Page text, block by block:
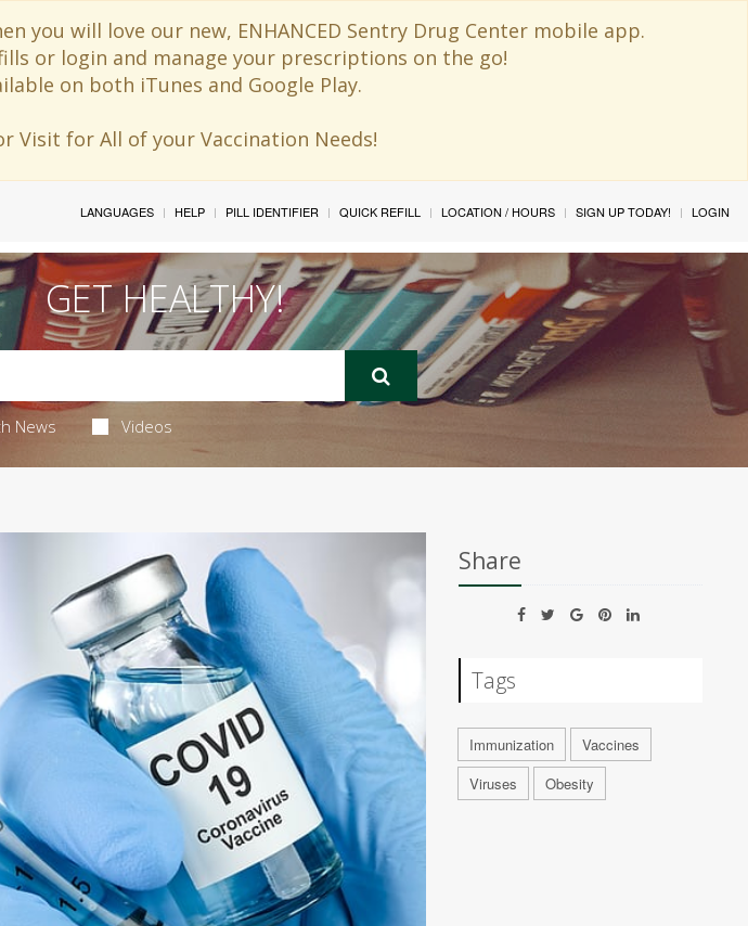
you will love our new, ENHANCED Sentry Drug Center mobile app.
or login and manage your prescriptions on the go!
on both iTunes and Google Play.
Visit for All of your Vaccination Needs!
LANGUAGES HELP PILL IDENTIFIER QUICK REFILL LOCATION / HOURS SIGN UP TODAY! LOGIN
GET HEALTHY!
News Videos
Share
Tags
Immunization
Vaccines
Viruses
Obesity